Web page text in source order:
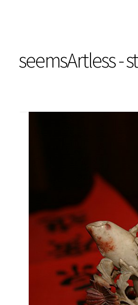
seemsArtless -